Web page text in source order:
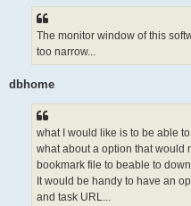
The monitor window of this
too narrow...
dbhome
what I would like is to be able
what about a option that would
bookmark file to beable to
It would be handy to have an
and task URL...